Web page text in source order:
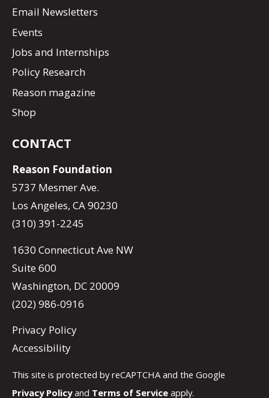
Email Newsletters
Events
Jobs and Internships
Policy Research
Reason magazine
Shop
CONTACT
Reason Foundation
5737 Mesmer Ave.
Los Angeles, CA 90230
(310) 391-2245
1630 Connecticut Ave NW
Suite 600
Washington, DC 20009
(202) 986-0916
Privacy Policy
Accessibility
This site is protected by reCAPTCHA and the Google
Privacy Policyand Terms of Service apply.